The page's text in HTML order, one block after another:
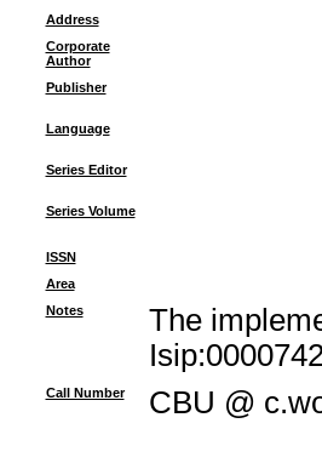
Address
Corporate
Author
Publisher
Language
Series Editor
Series Volume
ISSN
Area
Notes
The
Call Number CBU @